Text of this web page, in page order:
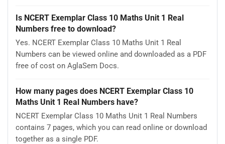
Is NCERT Exemplar Class 10 Maths Unit 1 Real
Numbers free to download?
Yes. NCERT Exemplar Class 10 Maths Unit 1 Real
Numbers can be viewed online and downloaded as a PDF
free of cost on AglaSem Docs.
How many pages does NCERT Exemplar Class 10
Maths Unit 1 Real Numbers have?
NCERT Exemplar Class 10 Maths Unit 1 Real Numbers
contains 7 pages, which you can read online or download
together as a single PDF.